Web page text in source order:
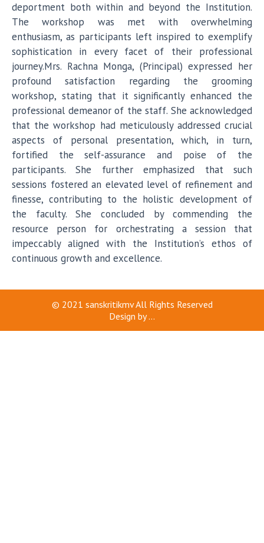
deportment both within and beyond the Institution.
The workshop was met with overwhelming
enthusiasm, as participants left inspired to exemplify
sophistication in every facet of their professional
journey.Mrs. Rachna Monga, (Principal) expressed her
profound satisfaction regarding the grooming
workshop, stating that it significantly enhanced the
professional demeanor of the staff. She acknowledged
that the workshop had meticulously addressed crucial
aspects of personal presentation, which, in turn,
fortified the self-assurance and poise of the
participants. She further emphasized that such
sessions fostered an elevated level of refinement and
finesse, contributing to the holistic development of
the faculty. She concluded by commending the
resource person for orchestrating a session that
impeccably aligned with the Institution’s ethos of
continuous growth and excellence.
© 2021 sanskritikmvAll Rights Reserved
Design by...